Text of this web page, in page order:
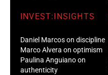
INVEST:INSIGHTS
Daniel Marcos on discipline
Marco Alvera on optimism
Paulina Anguiano on
authenticity